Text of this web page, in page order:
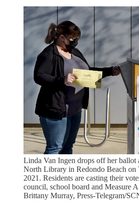
Linda Van Ingen drops off her ballot
North Library in Redondo Beach on
2021. Residents are casting their
council, school board and Measure
Brittany Murray, Press-Telegram/